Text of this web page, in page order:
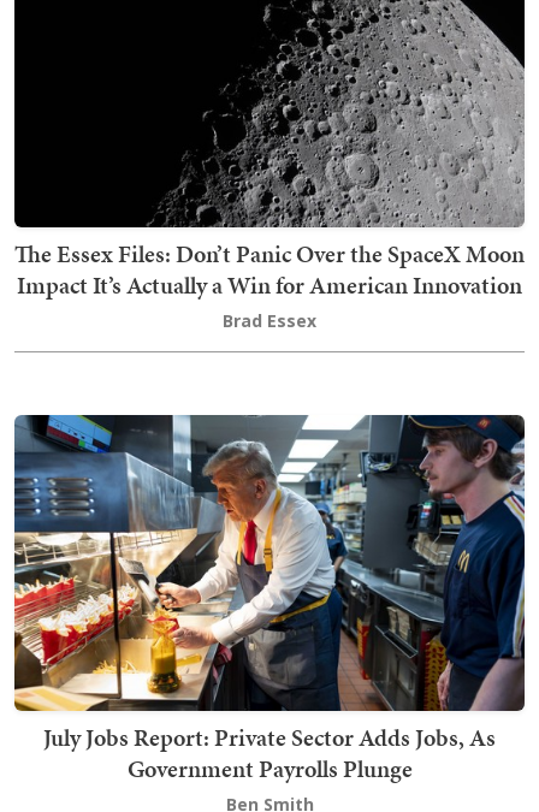
The Essex Files: Don’t Panic Over the SpaceX Moon
Impact It’s Actually a Win for American Innovation
Brad Essex
July Jobs Report: Private Sector Adds Jobs, As
Government Payrolls Plunge
Ben Smith